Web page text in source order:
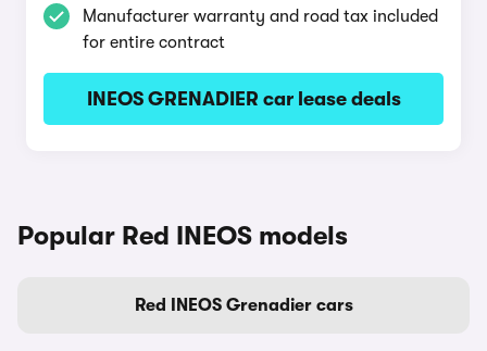
Manufacturer warranty and road tax included
for entire contract
INEOS GRENADIER car lease deals
Popular Red INEOS models
Red INEOS Grenadier cars